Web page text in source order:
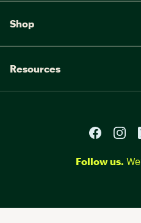
Shop
Resources
Follow us.